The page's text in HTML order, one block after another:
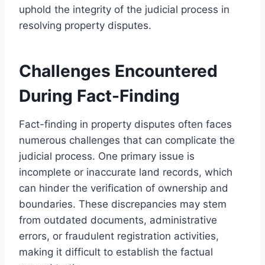
uphold the integrity of the judicial process in
resolving property disputes.
Challenges Encountered
During Fact-Finding
Fact-finding in property disputes often faces
numerous challenges that can complicate the
judicial process. One primary issue is
incomplete or inaccurate land records, which
can hinder the verification of ownership and
boundaries. These discrepancies may stem
from outdated documents, administrative
errors, or fraudulent registration activities,
making it difficult to establish the factual